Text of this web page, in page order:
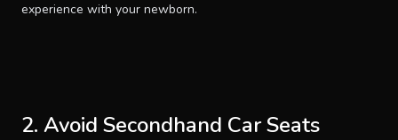
experience with your newborn.
2. Avoid Secondhand Car Seats